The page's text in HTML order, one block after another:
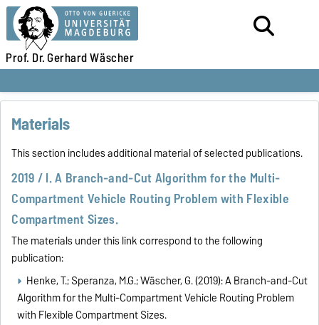
Prof. Dr.Gerhard Wäscher
Materials
This section includes additional material of selected publications.
2019 / I. A Branch-and-Cut Algorithm for the Multi-
Compartment Vehicle Routing Problem with Flexible
Compartment Sizes.
The materials under this link correspond to the following
publication:
Henke, T.; Speranza, M.G.; Wäscher, G. (2019): A Branch-and-Cut
Algorithm for the Multi-Compartment Vehicle Routing Problem
with Flexible Compartment Sizes.